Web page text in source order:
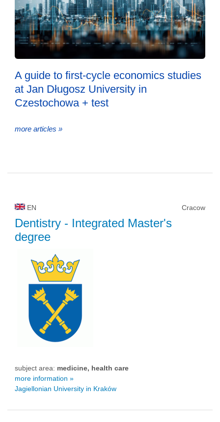
A guide to first-cycle economics studies
at Jan Długosz University in
Czestochowa + test
more articles »
EN Cracow
Dentistry - Integrated Master's
degree
subject area: medicine, health care
more information »
Jagiellonian University in Kraków